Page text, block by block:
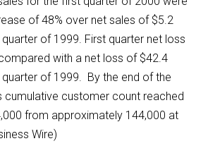
of 48% over net sales of $5.2
of 1999. First quarter net loss
with a net loss of $42.4
quarter of 1999. By the end of the
cumulative customer count reached
from approximately 144,000 at
Wire)